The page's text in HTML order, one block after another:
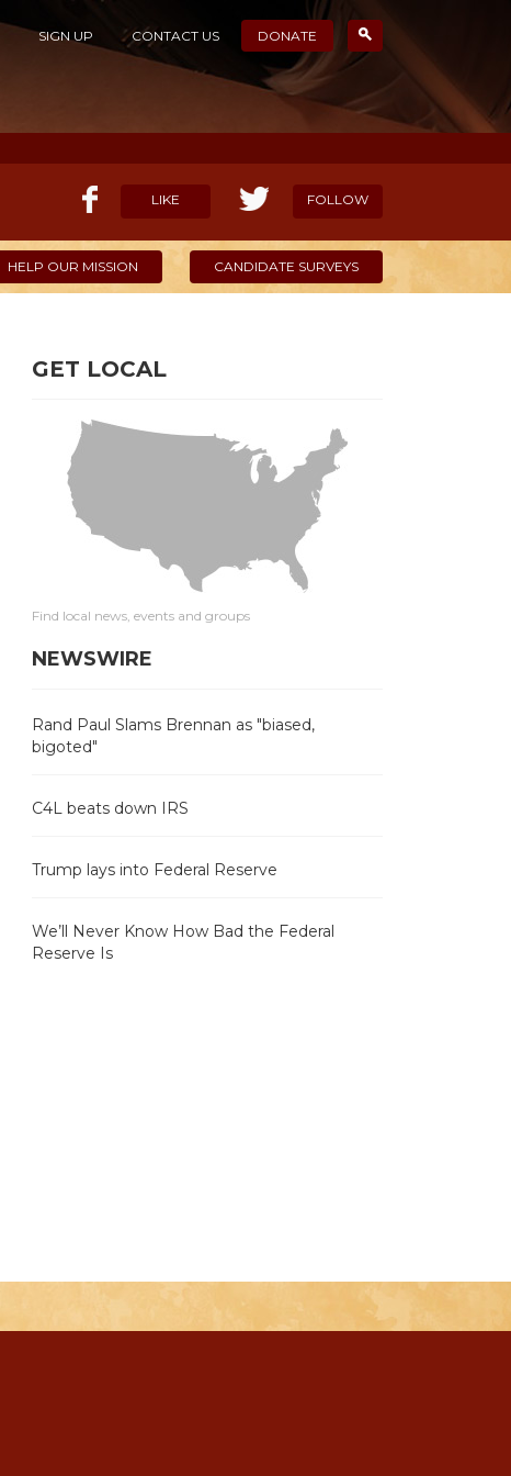
SIGN UP CONTACT US DONATE
LIKE FOLLOW
HELP OUR MISSION CANDIDATE SURVEYS
GET LOCAL
Find local news, events and groups
NEWSWIRE
Rand Paul Slams Brennan as "biased,
bigoted"
C4L beats down IRS
Trump lays into Federal Reserve
We’ll Never Know How Bad the Federal
Reserve Is